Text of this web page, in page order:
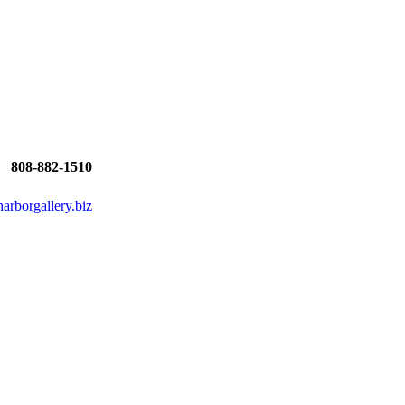
808-882-1510